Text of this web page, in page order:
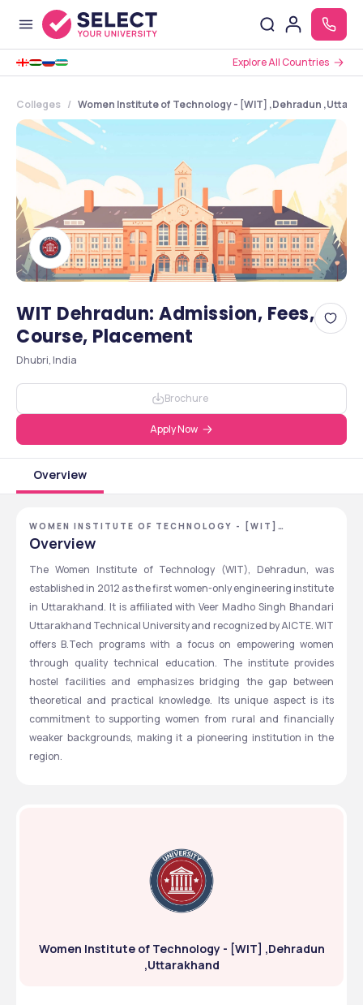
Explore All Countries
Colleges Women Institute of Technology - [WIT] ,Dehradun
WIT Dehradun: Admission, Fees,
Course, Placement
Dhubri, India
Brochure
Apply Now
Overview
WOMEN INSTITUTE OF TECHNOLOGY - [WIT]
,DEHRADUN ,UTTARAKHAND
Overview
The Women Institute of Technology (WIT), Dehradun, was
established in 2012 as the first women-only engineering institute
in Uttarakhand. It is affiliated with Veer Madho Singh Bhandari
Uttarakhand Technical University and recognized by AICTE. WIT
offers B.Tech programs with a focus on empowering women
through quality technical education. The institute provides
hostel facilities and emphasizes bridging the gap between
theoretical and practical knowledge. Its unique aspect is its
commitment to supporting women from rural and financially
weaker backgrounds, making it a pioneering institution in the
region.
Women Institute of Technology - [WIT] ,Dehradun
,Uttarakhand